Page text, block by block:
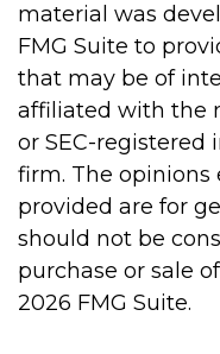
material was
FMG Suite to
that may be of
affiliated with the
or SEC-registered
firm. The opinions
provided are for
should not be
purchase or sale
2026 FMG Suite.